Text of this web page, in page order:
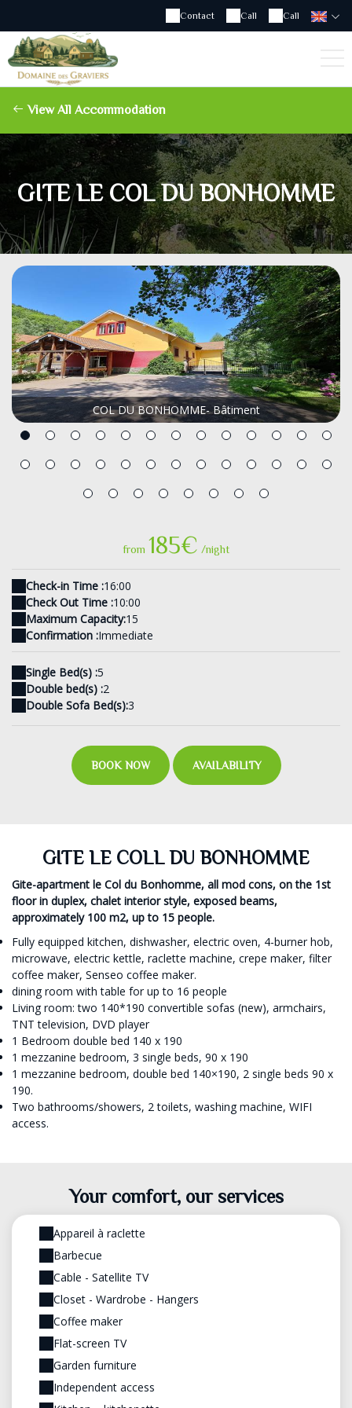
Call
Call
Contact
View All Accommodation
GITE LE COL DU BONHOMME
COL DU BONHOMME- Bâtiment
from 185€ /night
Check-in Time :16:00
Check Out Time :10:00
Maximum Capacity:15
Confirmation :Immediate
Single Bed(s) :5
Double bed(s) :2
Double Sofa Bed(s):3
BOOK NOW AVAILABILITY
GITE LE COLL DU BONHOMME
Gite-apartment le Col du Bonhomme, all mod cons, on the 1st
floor in duplex, chalet interior style, exposed beams,
approximately 100 m2, up to 15 people.
Fully equipped kitchen, dishwasher, electric oven, 4-burner hob,
microwave, electric kettle, raclette machine, crepe maker, filter
coffee maker, Senseo coffee maker.
dining room with table for up to 16 people
Living room: two 140*190 convertible sofas (new), armchairs,
TNT television, DVD player
1 Bedroom double bed 140 x 190
1 mezzanine bedroom, 3 single beds, 90 x 190
1 mezzanine bedroom, double bed 140×190, 2 single beds 90 x
190.
Two bathrooms/showers, 2 toilets, washing machine, WIFI
access.
Your comfort, our services
Appareil à raclette
Barbecue
Cable - Satellite TV
Closet - Wardrobe - Hangers
Coffee maker
Flat-screen TV
Garden furniture
Independent access